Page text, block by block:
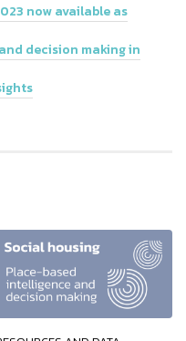
now available as
decision making in